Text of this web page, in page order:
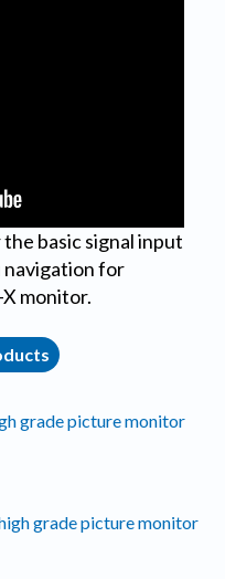
basic signal input
navigation for
monitor.
grade picture monitor
grade picture monitor